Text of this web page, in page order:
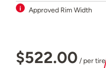
Approved Rim Width
$522.00 / per tire